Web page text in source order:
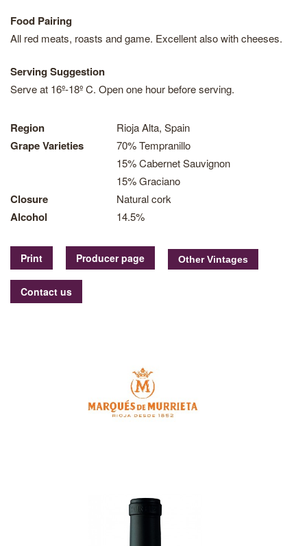
Food Pairing
All red meats, roasts and game. Excellent also with cheeses.
Serving Suggestion
Serve at 16º-18º C. Open one hour before serving.
Region Rioja Alta, Spain
Grape Varieties
70% Tempranillo
15% Cabernet Sauvignon
15% Graciano
Closure Natural cork
Alcohol 14.5%
Print Producer page
Contact us